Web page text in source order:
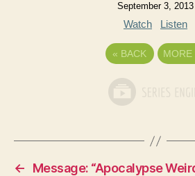
September 3, 2013
Watch Listen
« BACK MORE
←
Message: “Apocalypse